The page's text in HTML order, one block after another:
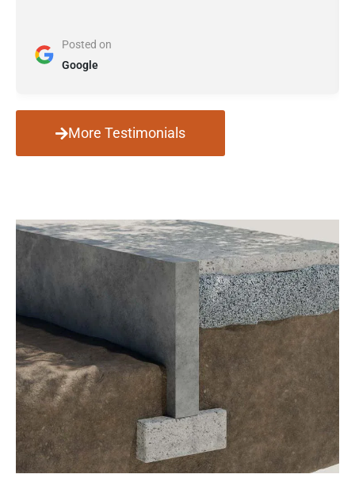
Posted on
Google
More Testimonials